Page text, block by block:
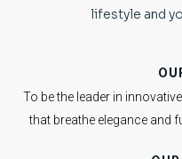
lifestyle and
To be the leader in
that breathe elegance and